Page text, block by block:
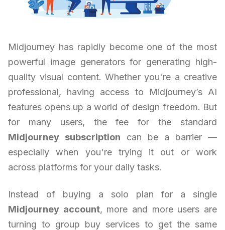
Midjourney has rapidly become one of the most
powerful image generators for generating high-
quality visual content. Whether you're a creative
professional, having access to Midjourney’s AI
features opens up a world of design freedom. But
for many users, the fee for the standard
Midjourney subscription can be a barrier —
especially when you're trying it out or work
across platforms for your daily tasks.
Instead of buying a solo plan for a single
Midjourney account, more and more users are
turning to group buy services to get the same